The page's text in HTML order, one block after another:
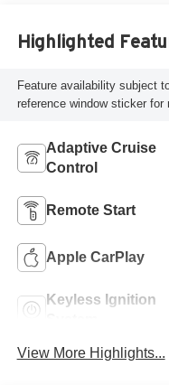
Highlighted
Feature availability subject
reference window sticker for
Adaptive Cruise
Control
Remote Start
Apple CarPlay
Keyless Ignition
View More Highlights...